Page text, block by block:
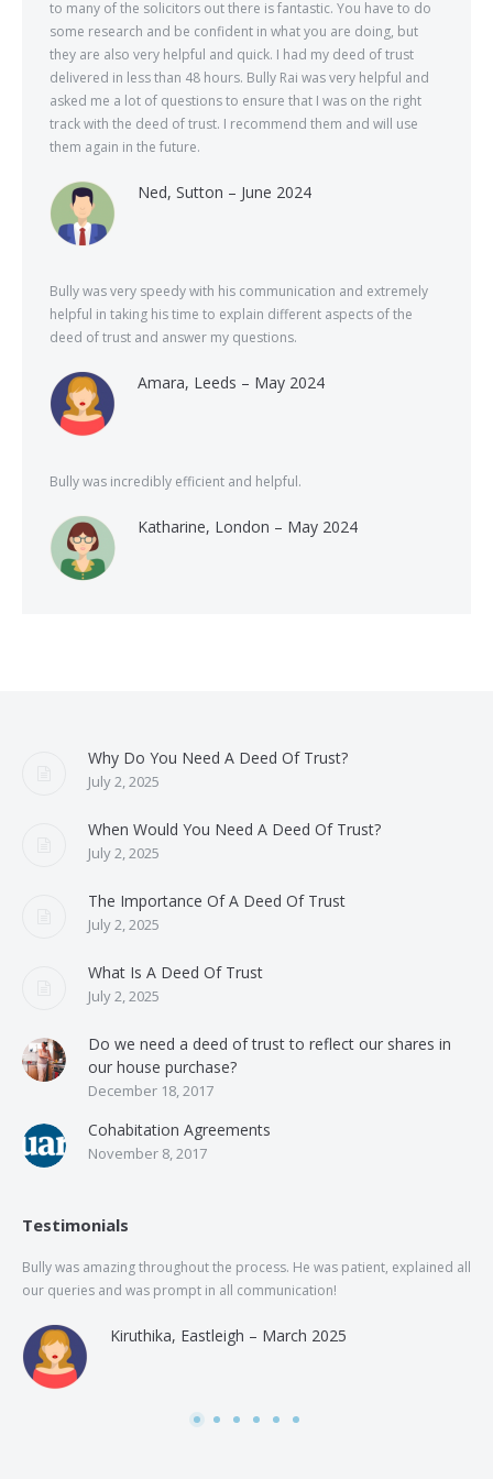
to many of the solicitors out there is fantastic. You have to do
some research and be confident in what you are doing, but
they are also very helpful and quick. I had my deed of trust
delivered in less than 48 hours. Bully Rai was very helpful and
asked me a lot of questions to ensure that I was on the right
track with the deed of trust. I recommend them and will use
them again in the future.
Ned, Sutton – June 2024
Bully was very speedy with his communication and extremely
helpful in taking his time to explain different aspects of the
deed of trust and answer my questions.
Amara, Leeds – May 2024
Bully was incredibly efficient and helpful.
Katharine, London – May 2024
Why Do You Need A Deed Of Trust?
July 2, 2025
When Would You Need A Deed Of Trust?
July 2, 2025
The Importance Of A Deed Of Trust
July 2, 2025
What Is A Deed Of Trust
July 2, 2025
Do we need a deed of trust to reflect our shares in
our house purchase?
December 18, 2017
Cohabitation Agreements
November 8, 2017
Testimonials
Bully was amazing throughout the process. He was patient, explained all
our queries and was prompt in all communication!
Kiruthika, Eastleigh – March 2025